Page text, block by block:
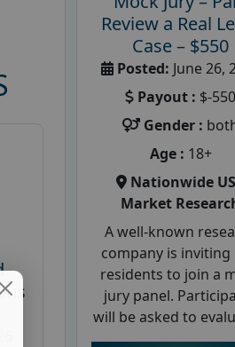
Review a Real
Case – $550
Posted: June 26,
Payout : $-550
Gender :
Age : 18+
Nationwide
Market
A well-known
company is inviting
residents to join a
jury panel.
will be asked to